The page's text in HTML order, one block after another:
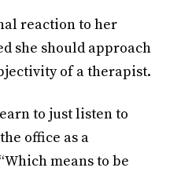
reaction to her
she should approach
of a therapist.
to just listen to
office as a
means to be